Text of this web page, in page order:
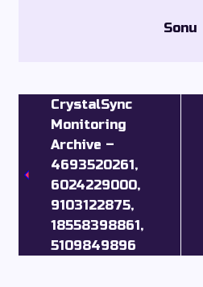
Sonu
CrystalSync
Monitoring
Archive –
4693520261,
6024229000,
9103122875,
18558398861,
5109849896